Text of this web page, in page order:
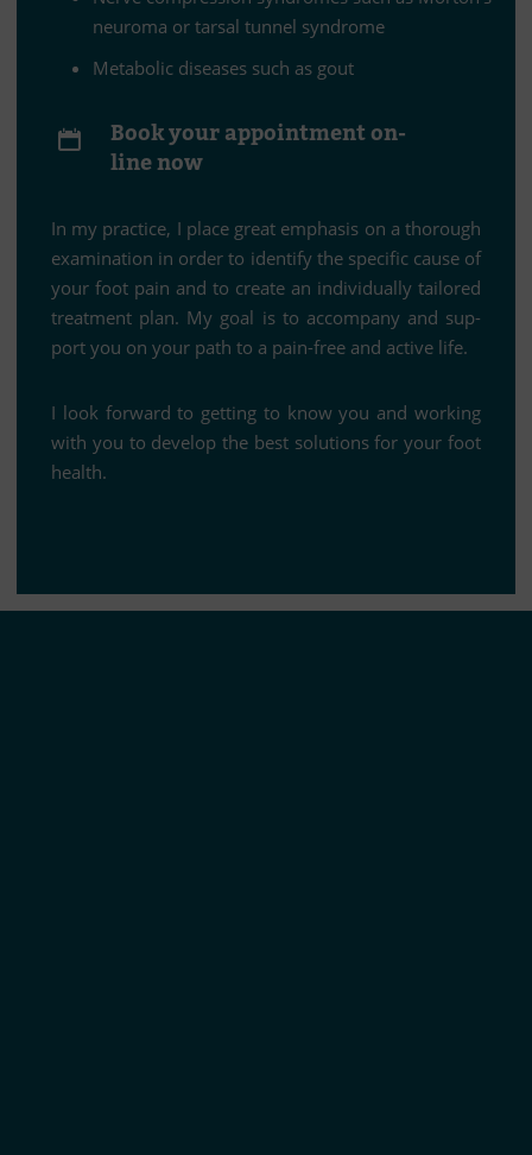
neu­roma or tar­sal tun­nel syndrome
Me­ta­bo­lic di­se­a­ses such as gout
Book your ap­point­ment on­
line now
In my prac­tice, I place great em­pha­sis on a tho­rough
ex­ami­na­tion in or­der to iden­tify the spe­ci­fic cause of
your foot pain and to create an in­di­vi­du­ally tail­o­red
tre­at­ment plan. My goal is to ac­com­pany and sup­
port you on your path to a pain-free and ac­tive life.
I look for­ward to get­ting to know you and working
with you to de­ve­lop the best so­lu­ti­ons for your foot
health.